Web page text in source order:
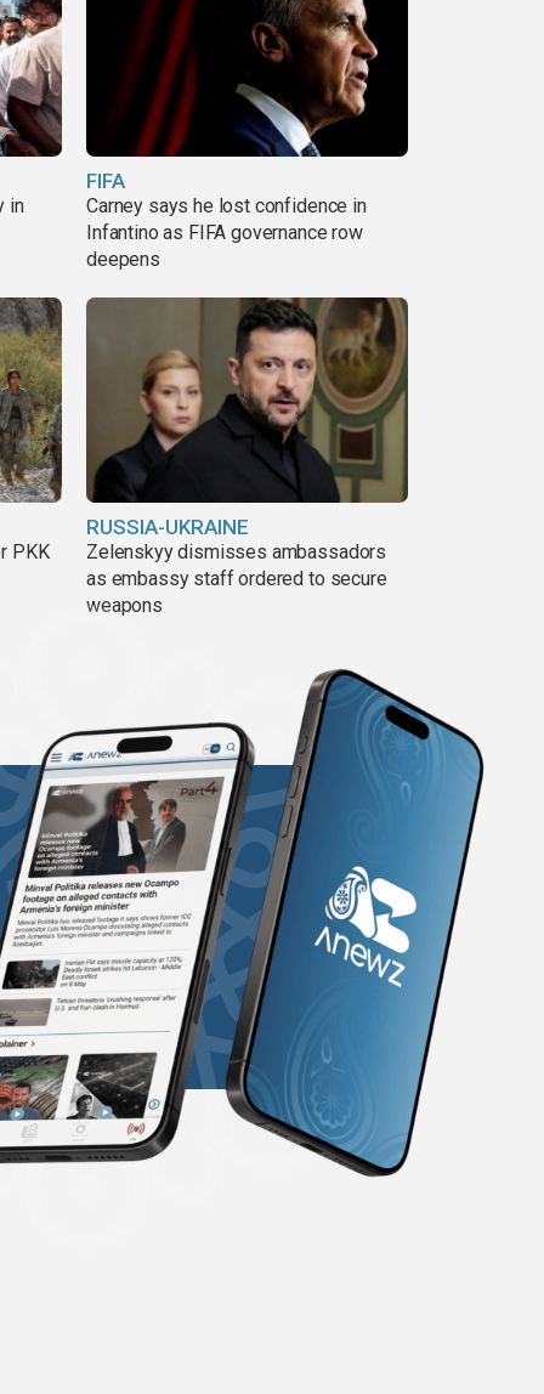
in
FIFA
Carney says he lost confidence in
Infantino as FIFA governance row
deepens
PKK
RUSSIA-UKRAINE
Zelenskyy dismisses ambassadors
as embassy staff ordered to secure
weapons